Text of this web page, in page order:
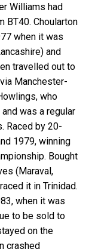
Williams had
BT40. Choularton
when it was
and
travelled out to
Manchester-
who
was a regular
Raced by 20-
1979, winning
Bought
(Maraval,
it in Trinidad.
when it was
to be sold to
on the
crashed